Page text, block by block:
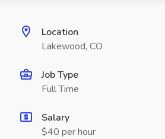
Location
Lakewood, CO
Job Type
Full Time
Salary
$40 per hour